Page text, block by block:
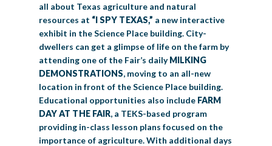
all about Texas agriculture and natural
resources at “I SPY TEXAS,” a new interactive
exhibit in the Science Place building. City-
dwellers can get a glimpse of life on the farm by
attending one of the Fair’s dailyMILKING
DEMONSTRATIONS, moving to an all-new
location in front of the Science Place building.
Educational opportunities also include FARM
DAY AT THE FAIR, a TEKS-based program
providing in-class lesson plans focused on the
importance of agriculture. With additional days